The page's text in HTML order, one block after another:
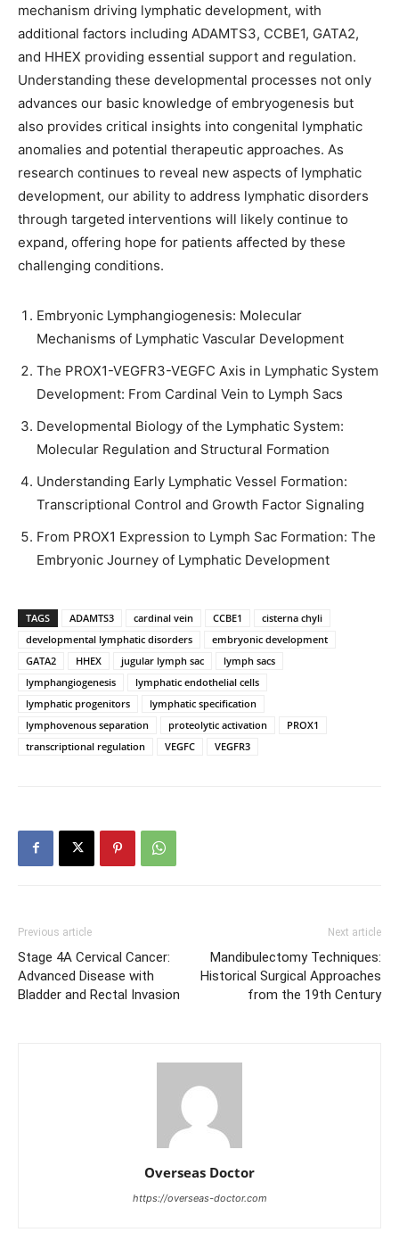
mechanism driving lymphatic development, with
additional factors including ADAMTS3, CCBE1, GATA2,
and HHEX providing essential support and regulation.
Understanding these developmental processes not only
advances our basic knowledge of embryogenesis but
also provides critical insights into congenital lymphatic
anomalies and potential therapeutic approaches. As
research continues to reveal new aspects of lymphatic
development, our ability to address lymphatic disorders
through targeted interventions will likely continue to
expand, offering hope for patients affected by these
challenging conditions.
Embryonic Lymphangiogenesis: Molecular
Mechanisms of Lymphatic Vascular Development
The PROX1-VEGFR3-VEGFC Axis in Lymphatic System
Development: From Cardinal Vein to Lymph Sacs
Developmental Biology of the Lymphatic System:
Molecular Regulation and Structural Formation
Understanding Early Lymphatic Vessel Formation:
Transcriptional Control and Growth Factor Signaling
From PROX1 Expression to Lymph Sac Formation: The
Embryonic Journey of Lymphatic Development
TAGS ADAMTS3 cardinal vein CCBE1
cisterna chyli
developmental lymphatic disorders
embryonic development
GATA2
HHEX jugular lymph sac
lymph sacs
lymphangiogenesis
lymphatic endothelial cells
lymphatic progenitors
lymphatic specification
lymphovenous separation
proteolytic activation
PROX1
transcriptional regulation
VEGFC VEGFR3
Previous article
Stage 4A Cervical Cancer:
Advanced Disease with
Bladder and Rectal Invasion
Next article
Mandibulectomy Techniques:
Historical Surgical Approaches
from the 19th Century
Overseas Doctor
https://overseas-doctor.com